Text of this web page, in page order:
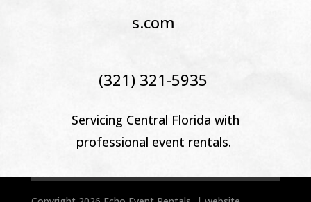
s.com
(321) 321-5935
Servicing Central Florida with
professional event rentals.